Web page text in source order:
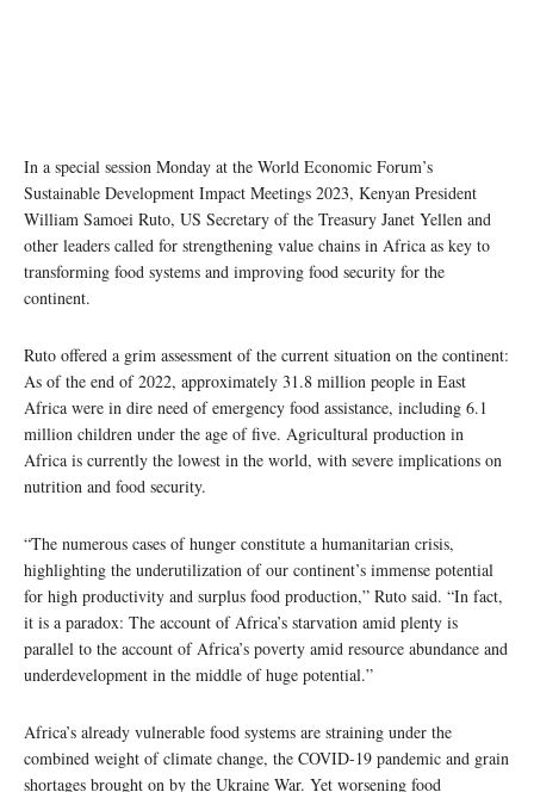
In a special session Monday at the World Economic Forum’s
Sustainable Development Impact Meetings 2023, Kenyan President
William Samoei Ruto, US Secretary of the Treasury Janet Yellen and
other leaders called for strengthening value chains in Africa as key to
transforming food systems and improving food security for the
continent.
Ruto offered a grim assessment of the current situation on the continent:
As of the end of 2022, approximately 31.8 million people in East
Africa were in dire need of emergency food assistance, including 6.1
million children under the age of five. Agricultural production in
Africa is currently the lowest in the world, with severe implications on
nutrition and food security.
“The numerous cases of hunger constitute a humanitarian crisis,
highlighting the underutilization of our continent’s immense potential
for high productivity and surplus food production,” Ruto said. “In fact,
it is a paradox: The account of Africa’s starvation amid plenty is
parallel to the account of Africa’s poverty amid resource abundance and
underdevelopment in the middle of huge potential.”
Africa’s already vulnerable food systems are straining under the
combined weight of climate change, the COVID-19 pandemic and grain
shortages brought on by the Ukraine War. Yet worsening food